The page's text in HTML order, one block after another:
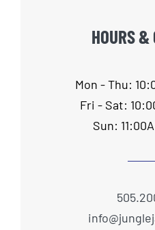
HOURS &
Mon - Thu:
Fri - Sat:
Sun: